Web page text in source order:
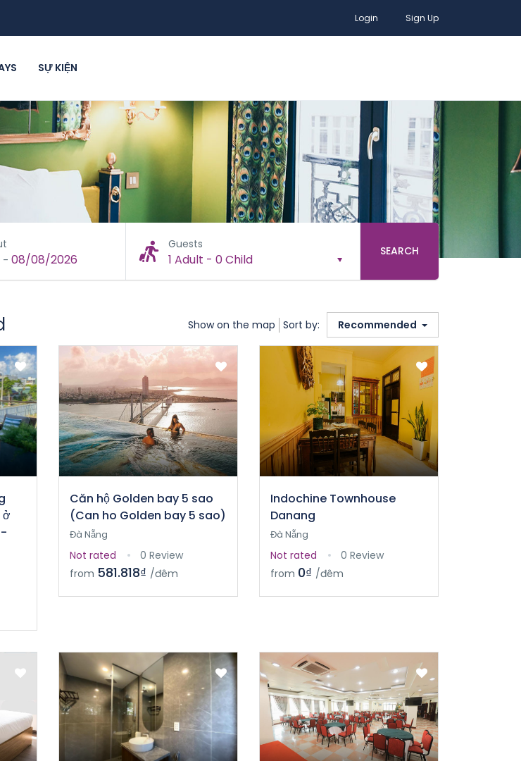
Login Sign Up
SỰ KIỆN
- 08/08/2026
Guests
1 Adult - 0 Child
SEARCH
Show on the map Sort by: Recommended
ở
Căn hộ Golden bay 5 sao
(Can ho Golden bay 5 sao)
Đà Nẵng
Not rated
0 Review
from 581.818₫ /đêm
Indochine Townhouse
Danang
Đà Nẵng
Not rated
0 Review
from 0₫ /đêm